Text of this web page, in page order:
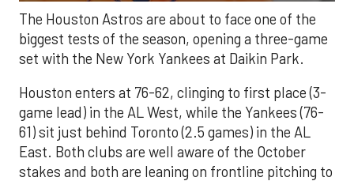
The Houston Astros are about to face one of the
biggest tests of the season, opening a three-game
set with the New York Yankees at Daikin Park.
Houston enters at 76-62, clinging to first place (3-
game lead) in the AL West, while the Yankees (76-
61) sit just behind Toronto (2.5 games) in the AL
East. Both clubs are well aware of the October
stakes and both are leaning on frontline pitching to